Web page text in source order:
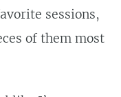
sessions,
of them most